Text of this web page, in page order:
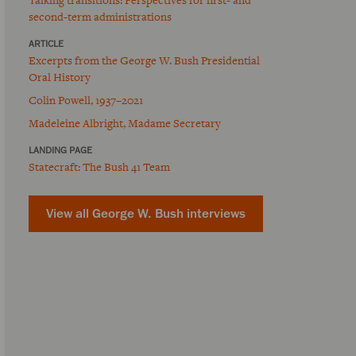
second-term administrations
ARTICLE
Excerpts from the George W. Bush Presidential
Oral History
Colin Powell, 1937–2021
Madeleine Albright, Madame Secretary
LANDING PAGE
Statecraft: The Bush 41 Team
View all George W. Bush interviews